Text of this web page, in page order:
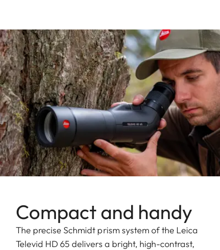
Compact and handy
The precise Schmidt prism system of the Leica
Televid HD 65 delivers a bright, high-contrast,